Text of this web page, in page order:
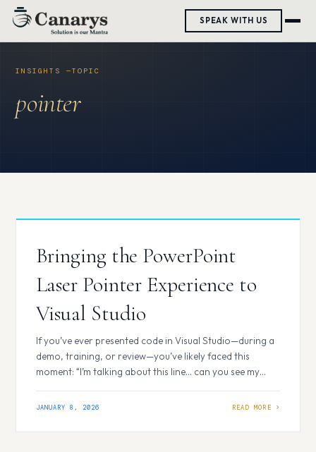
SPEAK WITH US
Skip
pointer
Bringing the PowerPoint
Laser Pointer Experience to
Visual Studio
If you’ve ever presented code in Visual Studio—during a
demo, training, or review—you’ve likely faced this
moment: “I’m talking about this line… can you see my
its laser pointer. Visual Studio didn’t—so we built one.
JANUARY 8, 2026